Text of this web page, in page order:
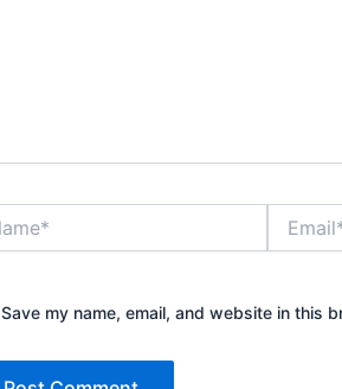
Save my name, email, and website in this